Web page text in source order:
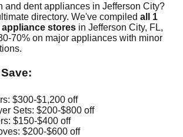
and dent appliances in Jefferson City?
directory. We've compiled all 1
stores in Jefferson City, FL,
70% on major appliances with minor
$300-$1,200 off
Sets: $200-$800 off
$150-$400 off
$200-$600 off